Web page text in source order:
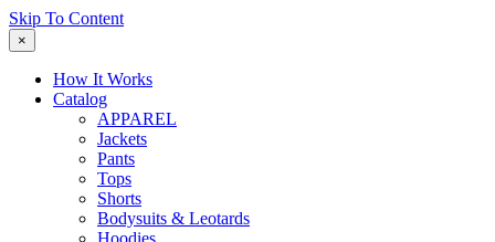
Skip To Content
×
How It Works
Catalog
APPAREL
Jackets
Pants
Tops
Shorts
Bodysuits & Leotards
Hoodies